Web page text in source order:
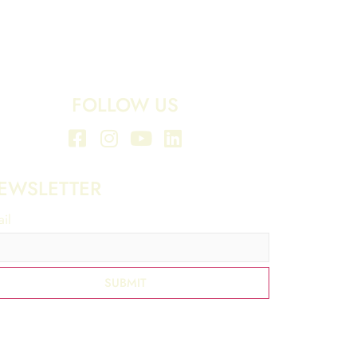
FOLLOW US